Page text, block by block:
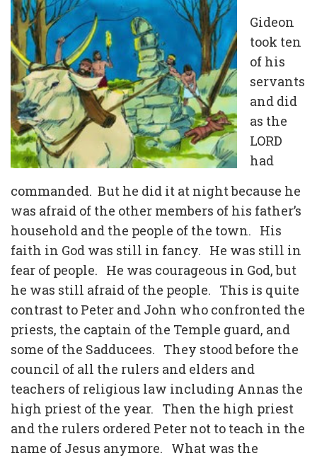
Gideon
took ten
of his
servants
and did
as the
LORD
had
commanded. But he did it at night because he
was afraid of the other members of his father’s
household and the people of the town. His
faith in God was still in fancy. He was still in
fear of people. He was courageous in God, but
he was still afraid of the people. This is quite
contrast to Peter and John who confronted the
priests, the captain of the Temple guard, and
some of the Sadducees. They stood before the
council of all the rulers and elders and
teachers of religious law including Annas the
high priest of the year. Then the high priest
and the rulers ordered Peter not to teach in the
name of Jesus anymore. What was the